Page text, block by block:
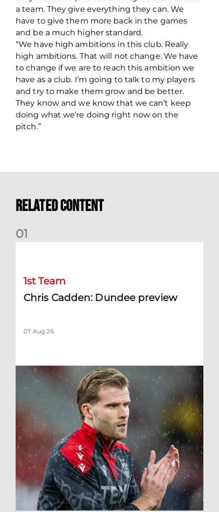
a team. They give everything they can. We
have to give them more back in the games
and be a much higher standard.
“We have high ambitions in this club. Really
high ambitions. That will not change. We have
to change if we are to reach this ambition we
have as a club. I’m going to talk to my players
and try to make them grow and be better.
They know and we know that we can’t keep
doing what we’re doing right now on the
pitch.”
Related Content
01
1st Team
Chris Cadden: Dundee preview
07 Aug 26